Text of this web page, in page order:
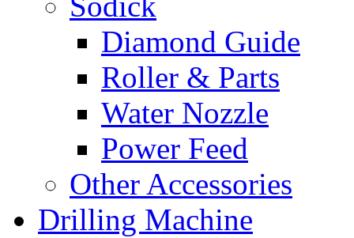
Diamond Guide
Roller & Parts
Water Nozzle
Power Feed
Other Accessories
Drilling Machine